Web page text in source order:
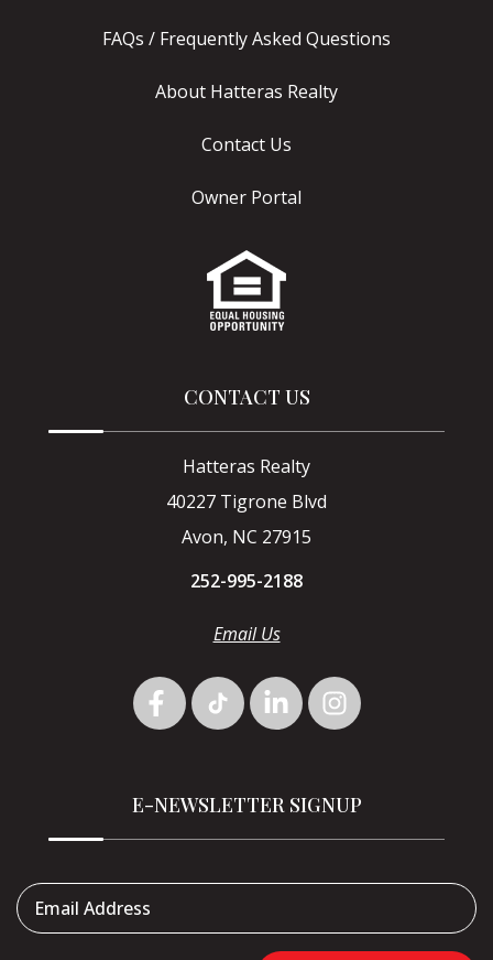
FAQs / Frequently Asked Questions
About Hatteras Realty
Contact Us
Owner Portal
CONTACT US
Hatteras Realty
40227 Tigrone Blvd
Avon, NC 27915
252-995-2188
Email Us
E-NEWSLETTER SIGNUP
Email Address